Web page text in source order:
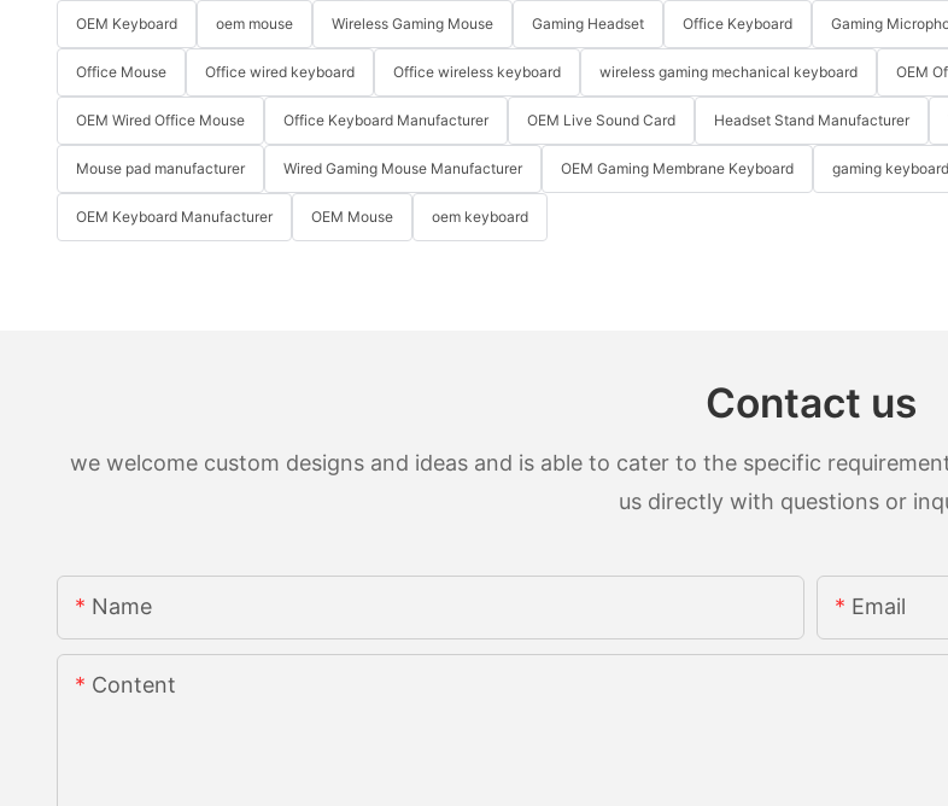
OEM Keyboard oem mouse Wireless Gaming Mouse Gaming Headset Office Keyboard Gaming
Office Mouse Office wired keyboard Office wireless keyboard wireless gaming mechanical keyboard OEM
OEM Wired Office Mouse Office Keyboard Manufacturer OEM Live Sound Card Headset Stand Manufacturer
Mouse pad manufacturer Wired Gaming Mouse Manufacturer OEM Gaming Membrane Keyboard gaming
OEM Keyboard Manufacturer OEM Mouse oem keyboard
Contact us
we welcome custom designs and ideas and is able to cater to the specific
us directly with questions or
Name Email
Content